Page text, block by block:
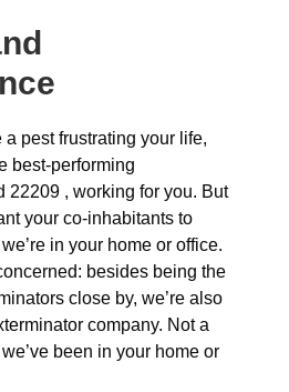
pest frustrating your life,
best-performing
22209 , working for you. But
your co-inhabitants to
in your home or office.
besides being the
close by, we’re also
company. Not a
been in your home or